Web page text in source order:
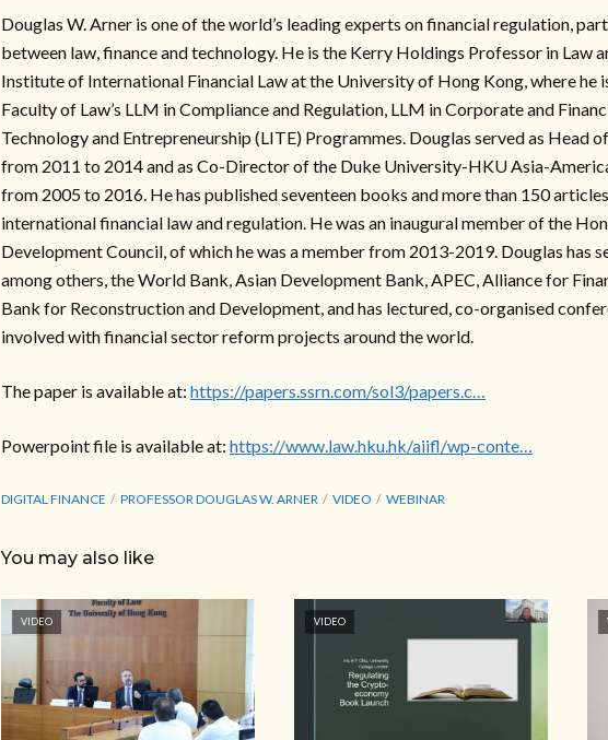
Douglas W. Arner is one of the world’s leading experts on financial regulation,
between law, finance and technology. He is the Kerry Holdings Professor in Law
Institute of International Financial Law at the University of Hong Kong, where he
Faculty of Law’s LLM in Compliance and Regulation, LLM in Corporate and
Technology and Entrepreneurship (LITE) Programmes. Douglas served as Head
from 2011 to 2014 and as Co-Director of the Duke University-HKU Asia-
from 2005 to 2016. He has published seventeen books and more than 150
international financial law and regulation. He was an inaugural member of the
Development Council, of which he was a member from 2013-2019. Douglas has
among others, the World Bank, Asian Development Bank, APEC, Alliance for
Bank for Reconstruction and Development, and has lectured, co-organised
involved with financial sector reform projects around the world.
The paper is available at: https://papers.ssrn.com/sol3/papers.c…
Powerpoint file is available at: https://www.law.hku.hk/aiifl/wp-conte…
DIGITAL FINANCE PROFESSOR DOUGLAS W. ARNER VIDEO WEBINAR
You may also like
VIDEO VIDEO